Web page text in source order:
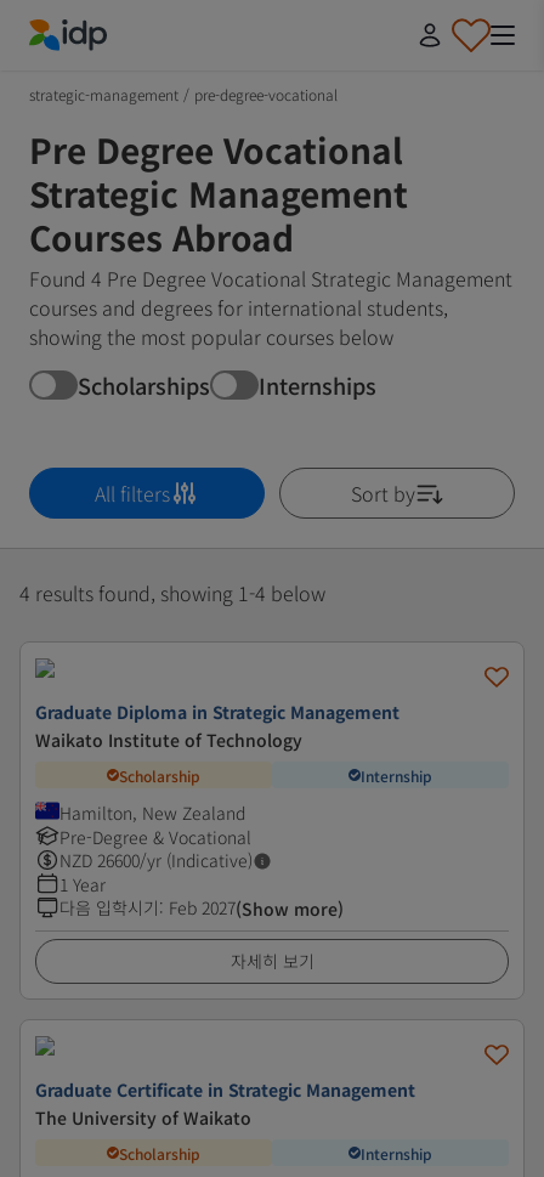
strategic-management / pre-degree-vocational
Pre Degree Vocational
Strategic Management
Courses Abroad
Found 4 Pre Degree Vocational Strategic Management
courses and degrees for international students,
showing the most popular courses below
Scholarships Internships
All filters Sort by
4 results found, showing 1-4 below
Graduate Diploma in Strategic Management
Waikato Institute of Technology
Scholarship Internship
Hamilton, New Zealand
Pre-Degree & Vocational
NZD 26600/yr (Indicative)
1 Year
다음 입학시기: Feb 2027(Show more)
자세히 보기
Graduate Certificate in Strategic Management
The University of Waikato
Scholarship Internship